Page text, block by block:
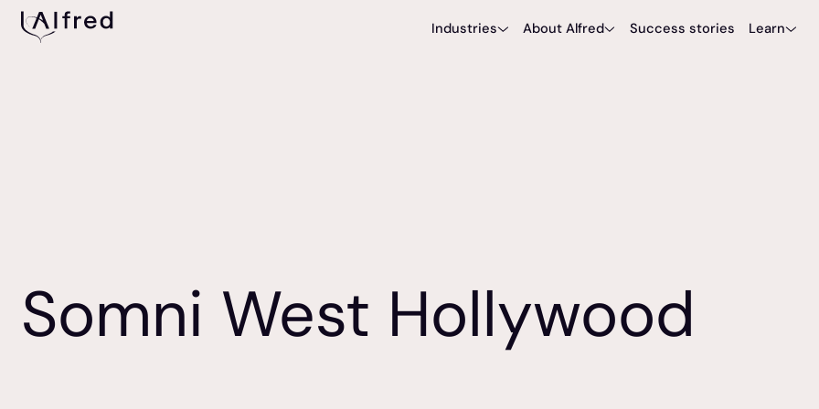
Industries About Alfred Success stories Learn
Somni West Hollywood